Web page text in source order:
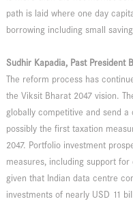
path is laid where one day
borrowing including small
Sudhir Kapadia, Past President
The reform process has
the Viksit Bharat 2047 vision.
globally competitive and send
possibly the first taxation
2047. Portfolio investment
measures, including support
given that Indian data centre
investments of nearly USD 11